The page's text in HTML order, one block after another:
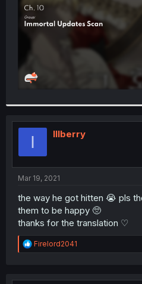
I Illberry
Mar 19, 2021
the way he got hitten 😭 pls
them to be happy 🥺
thanks for the translation ♡
R
e
t
Firelord2041